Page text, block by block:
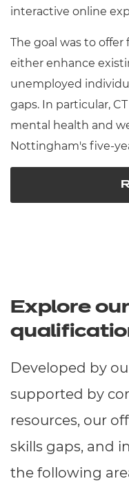
interactive online
The goal was to
either enhance
unemployed
gaps. In particular,
mental health and
Nottingham's five-
Explore
Developed by
supported by
resources, our
skills gaps, and
the following